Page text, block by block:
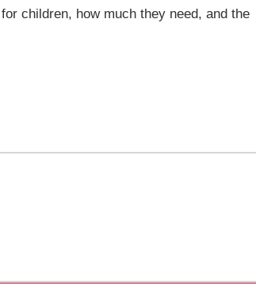
children, how much they need, and the